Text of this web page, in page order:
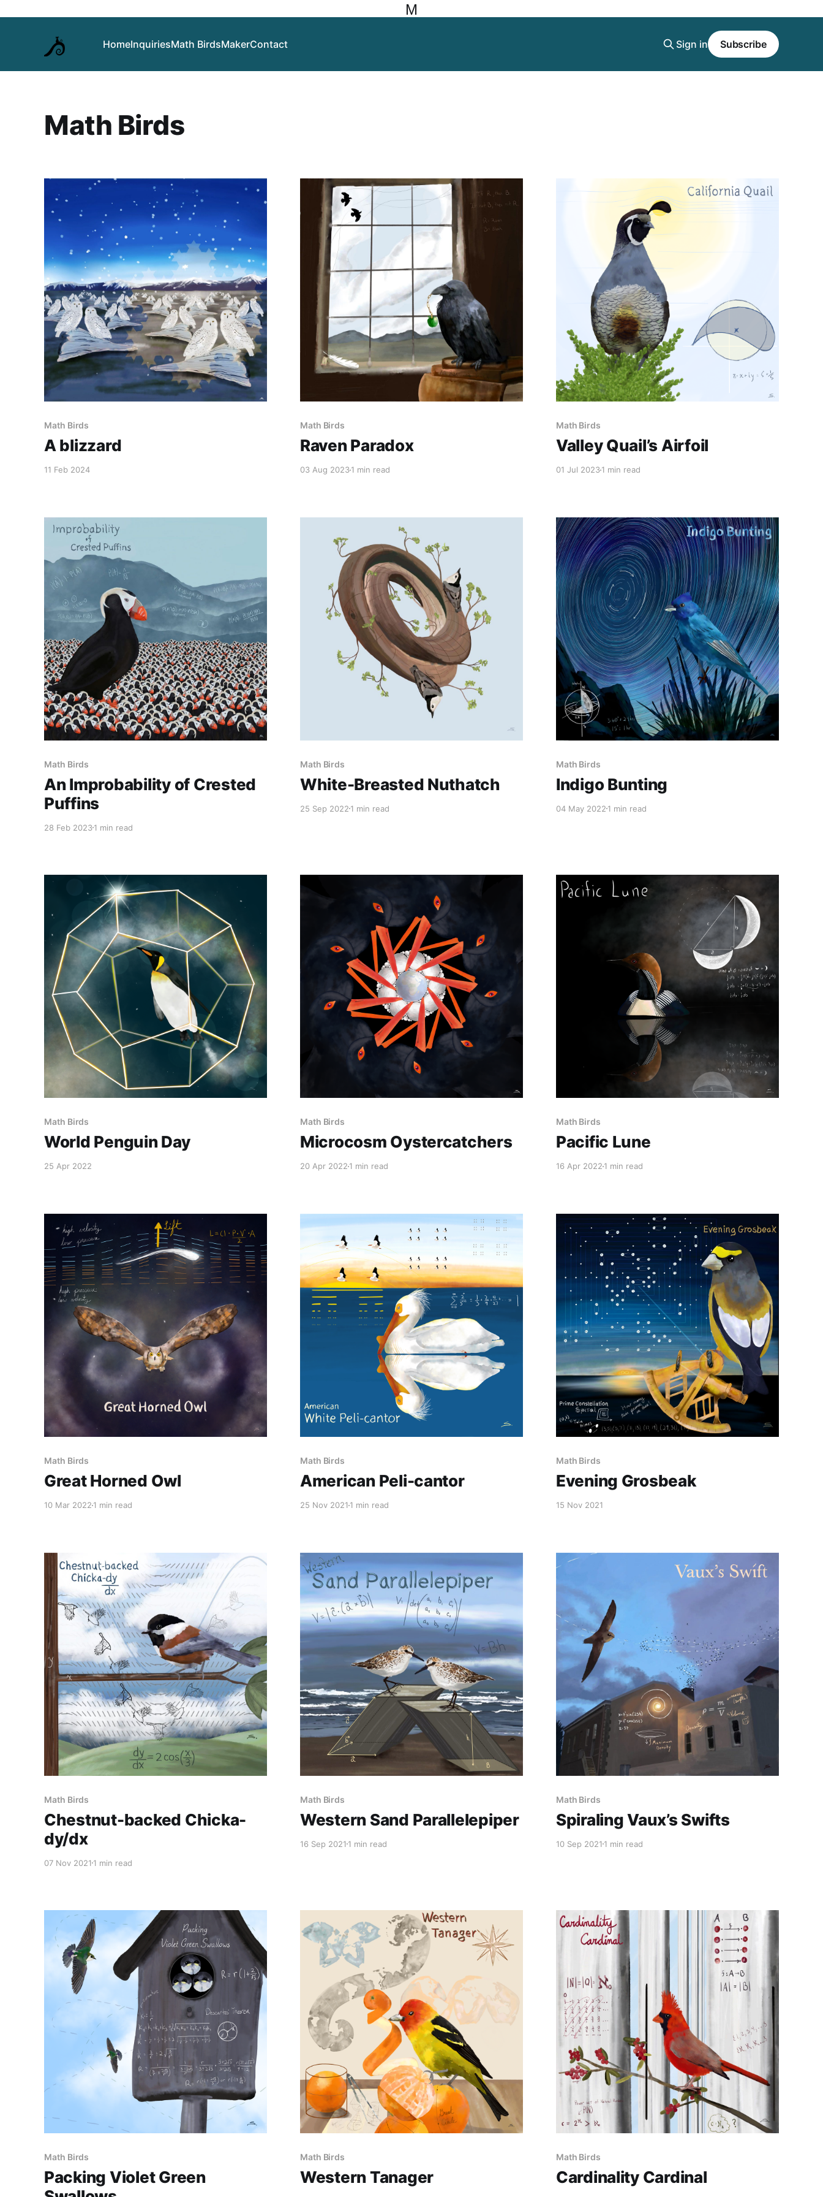
M
HomeInquiriesMath BirdsMakerContact Sign in Subscribe
Math Birds
Math Birds
A blizzard
11 Feb 2024
Math Birds
Raven Paradox
03 Aug 20231 min read
Math Birds
Valley Quail’s Airfoil
01 Jul 20231 min read
Math Birds
An Improbability of Crested
Puffins
28 Feb 20231 min read
Math Birds
White-Breasted Nuthatch
25 Sep 20221 min read
Math Birds
Indigo Bunting
04 May 20221 min read
Math Birds
World Penguin Day
25 Apr 2022
Math Birds
Microcosm Oystercatchers
20 Apr 20221 min read
Math Birds
Pacific Lune
16 Apr 20221 min read
Math Birds
Great Horned Owl
10 Mar 2022 1 min read
Math Birds
American Peli-cantor
25 Nov 20211 min read
Math Birds
Evening Grosbeak
15 Nov 2021
Math Birds
Chestnut-backed Chicka-
dy/dx
07 Nov 2021 1 min read
Math Birds
Western Sand Parallelepiper
16 Sep 20211 min read
Math Birds
Spiraling Vaux’s Swifts
10 Sep 20211 min read
Math Birds
Packing Violet Green
Math Birds
Western Tanager
Math Birds
Cardinality Cardinal